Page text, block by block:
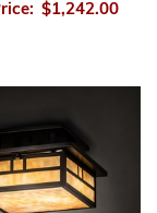
$1,242.00